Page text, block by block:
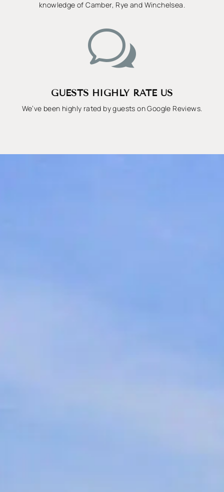
knowledge of Camber, Rye and Winchelsea.
w
GUESTS HIGHLY RATE US
We’ve been highly rated by guests on Google Reviews.